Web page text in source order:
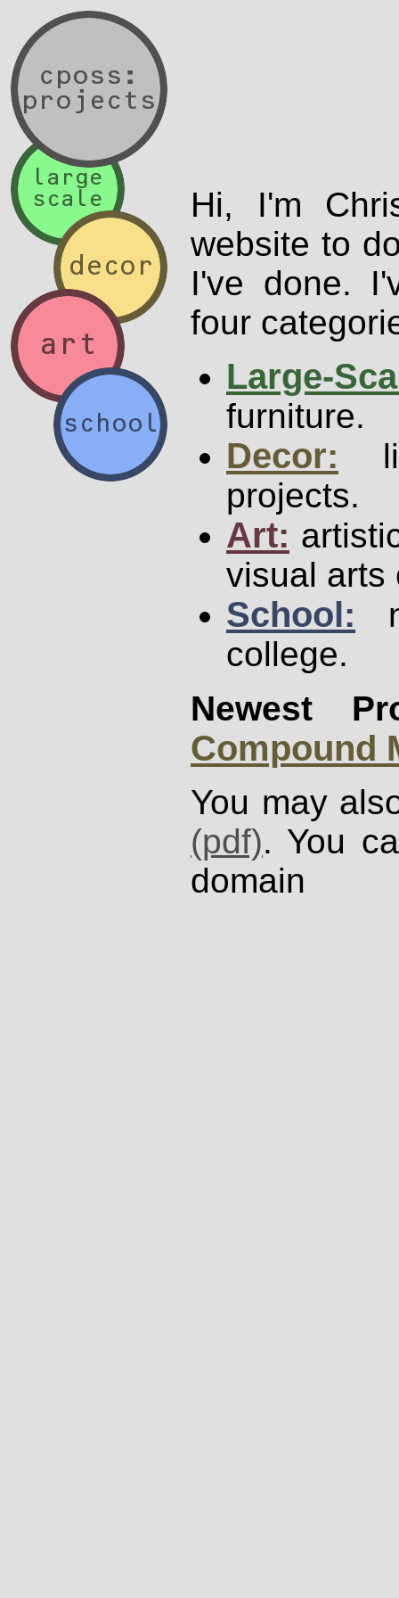
Hi, I'm
website to
I've done.
four
Large-
furniture.
Decor:
projects.
Art:
visual arts
School:
college.
Newest
Compound
You may
(pdf). You
domain